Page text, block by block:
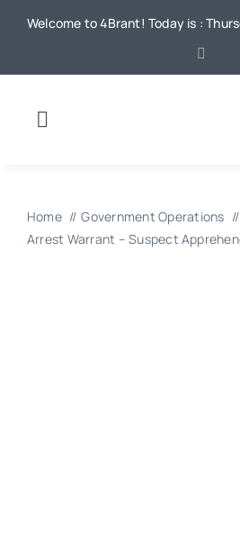
Welcome to 4Brant! Today is :
Toggle
Home Government Operations
Arrest Warrant – Suspect